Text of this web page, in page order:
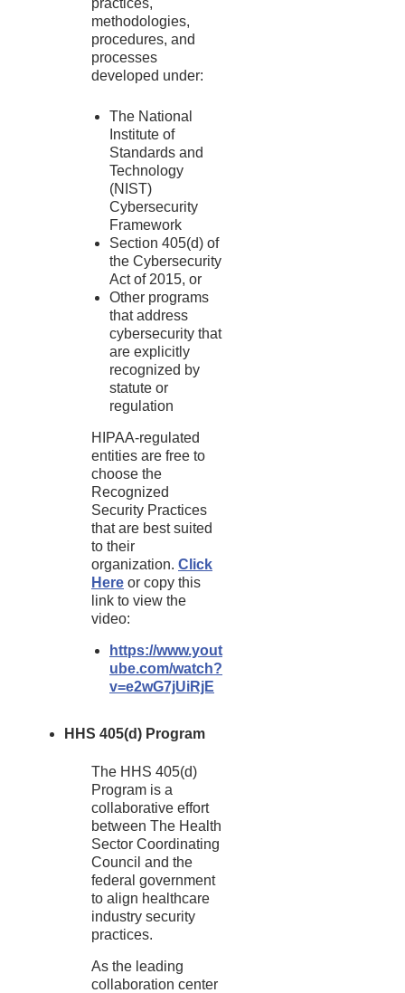
methodologies,
procedures, and
processes
developed under:
The National
Institute of
Standards and
Technology
(NIST)
Cybersecurity
Framework
Section 405(d) of
the Cybersecurity
Act of 2015, or
Other programs
that address
cybersecurity that
are explicitly
recognized by
statute or
regulation
HIPAA-regulated
entities are free to
choose the
Recognized
Security Practices
that are best suited
to their
organization. Click
Here or copy this
link to view the
video:
https://www.yout
ube.com/watch?
v=e2wG7jUiRjE
HHS 405(d) Program
The HHS 405(d)
Program is a
collaborative effort
between The Health
Sector Coordinating
Council and the
federal government
to align healthcare
industry security
practices.
As the leading
collaboration center